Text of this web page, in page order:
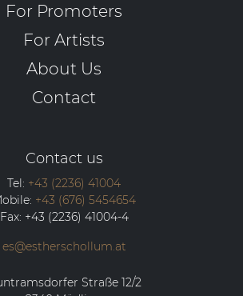
For Promoters
For Artists
About Us
Contact
Contact us
Tel: +43 (2236) 41004
+43 (676) 5454654
Fax: +43 (2236) 41004-4
es@estherschollum.at
Straße 12/2